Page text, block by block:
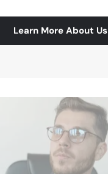
Learn More About Us